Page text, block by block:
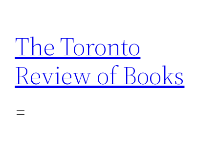
content
The Toronto
Review of Books